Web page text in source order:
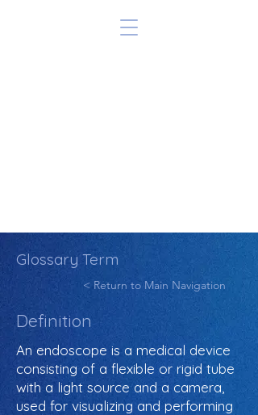
Glossary Term
< Return to Main Navigation
Definition
An endoscope is a medical device
consisting of a flexible or rigid tube
with a light source and a camera,
used for visualizing and performing